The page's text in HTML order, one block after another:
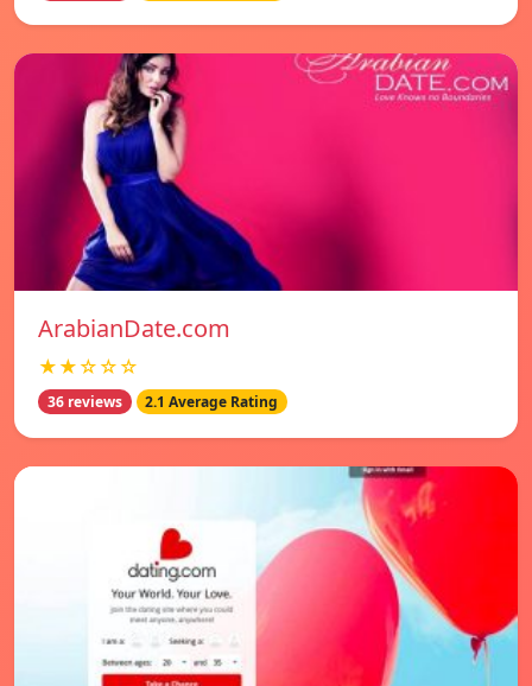
ArabianDate.com
★★☆☆☆
36 reviews 2.1 Average Rating